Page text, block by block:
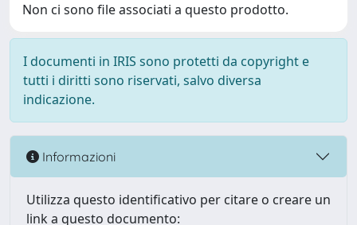
Non ci sono file associati a questo prodotto.
I documenti in IRIS sono protetti da copyright e
tutti i diritti sono riservati, salvo diversa
indicazione.
Informazioni
Utilizza questo identificativo per citare o creare un
link a questo documento: